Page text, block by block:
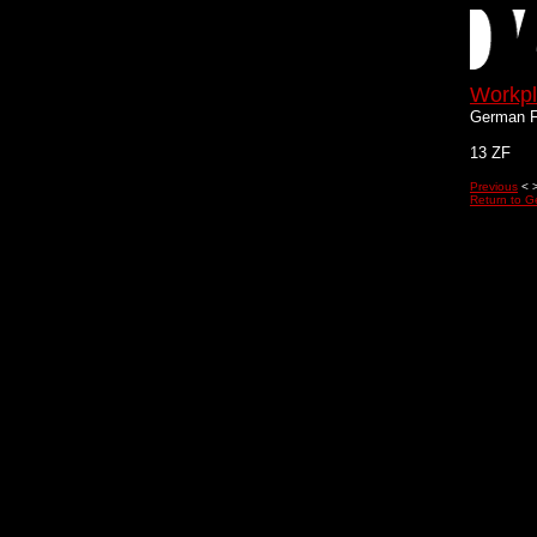
German
13 ZF
Previous <
Return to